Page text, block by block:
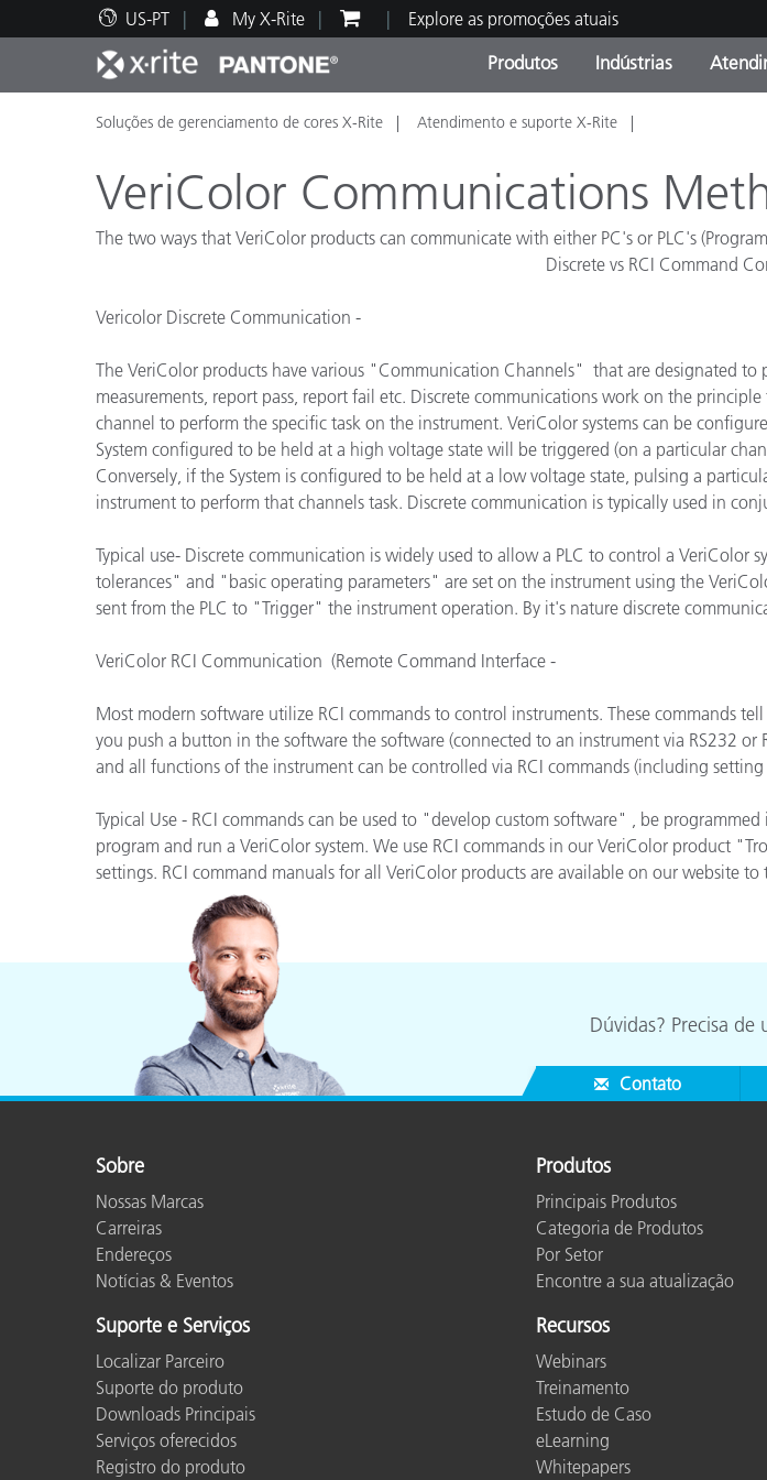
US-PT My X-Rite Explore as promoções atuais
Produtos
Principais produtos Categoria de Produtos
Indústrias
Impressão e Embalagem
Automotiva
Plásticos
Tintas e Revestimentos
Manufatura de Cosméticos
Suporte Técnico Serviço de Manutenção
Recursos Educacionais Formação
Soluções de gerenciamento de cores X-Rite Atendimento e suporte X-Rite
VeriColor Communications
The two ways that VeriColor products can communicate with either PC's or PLC's
Discrete vs RCI Command
Vericolor Discrete Communication -
The VeriColor products have various "Communication Channels" that are designated to
measurements, report pass, report fail etc. Discrete communications work on the
channel to perform the specific task on the instrument. VeriColor systems can be
System configured to be held at a high voltage state will be triggered (on a particular
Conversely, if the System is configured to be held at a low voltage state, pulsing a
instrument to perform that channels task. Discrete communication is typically used in
Typical use- Discrete communication is widely used to allow a PLC to control a
tolerances" and "basic operating parameters" are set on the instrument using the
sent from the PLC to "Trigger" the instrument operation. By it's nature discrete
VeriColor RCI Communication (Remote Command Interface -
Most modern software utilize RCI commands to control instruments. These commands
you push a button in the software the software (connected to an instrument via RS232
and all functions of the instrument can be controlled via RCI commands (including
Typical Use - RCI commands can be used to "develop custom software" , be
program and run a VeriColor system. We use RCI commands in our VeriColor product
settings. RCI command manuals for all VeriColor products are available on our website
Dúvidas? Precisa
Contato
Sobre
Nossas Marcas
Carreiras
Endereços
Notícias & Eventos
Suporte e Serviços
Localizar Parceiro
Suporte do produto
Downloads Principais
Serviços oferecidos
Registro do produto
Produtos
Principais Produtos
Categoria de Produtos
Por Setor
Encontre a sua atualização
Recursos
Webinars
Treinamento
Estudo de Caso
eLearning
Whitepapers